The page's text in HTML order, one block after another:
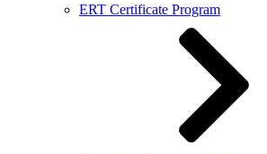
ERT Certificate Program